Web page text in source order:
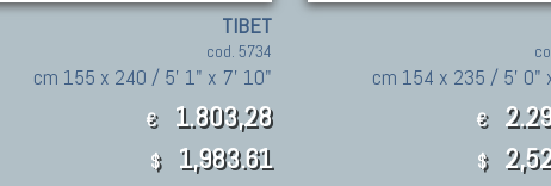
TIBET
cod. 5734
cm 155 x 240 / 5' 1" x 7' 10"
€ 1.803,28
$ 1,983.61
cm 154 x 235 / 5' 0"
€
$